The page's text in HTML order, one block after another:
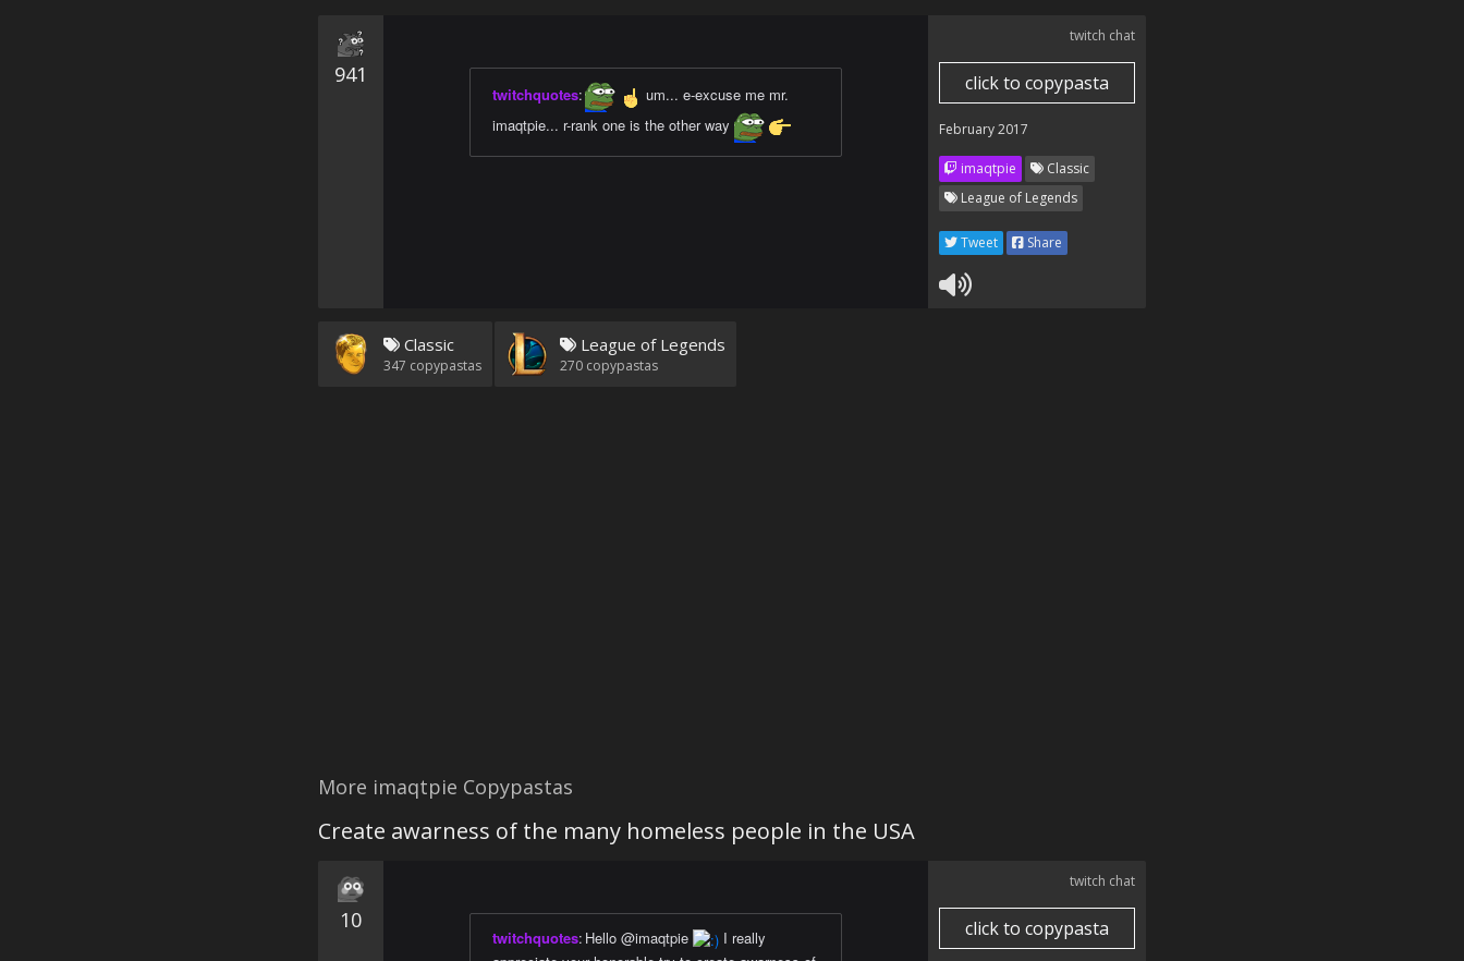
941
twitchquotes:
um... e-excuse me mr.
imaqtpie... r-rank one is the other way
twitch chat
click to copypasta
February 2017
imaqtpie
Classic
League of Legends
Tweet Share
Classic
347 copypastas
League of Legends
270 copypastas
More imaqtpie Copypastas
Create awarness of the many homeless people in the USA
10
twitchquotes: Hello @imaqtpie
I really
twitch chat
click to copypasta